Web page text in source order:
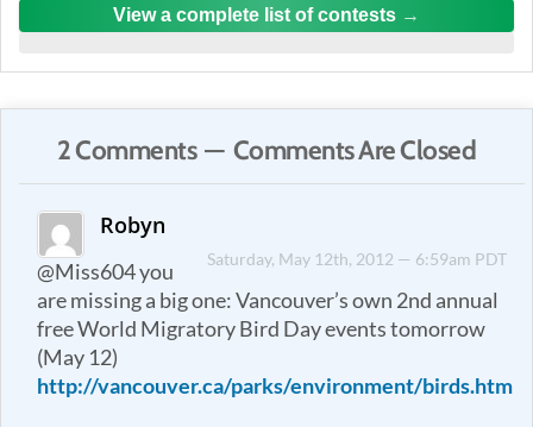
View a complete list of contests
2 Comments — Comments Are Closed
Robyn
Saturday, May 12th, 2012 — 6:59am PDT
@Miss604 you
are missing a big one: Vancouver’s own 2nd annual
free World Migratory Bird Day events tomorrow
(May 12)
http://vancouver.ca/parks/environment/birds.htm